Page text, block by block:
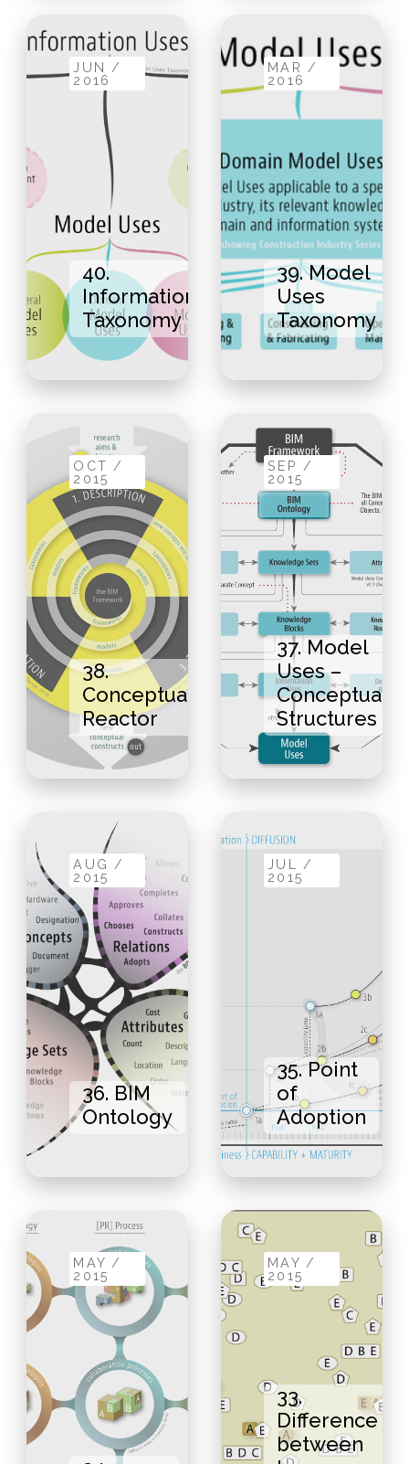
JUN /
2016
40.
Information
Taxonomy
MAR /
2016
39. Model
Uses
Taxonomy
OCT /
2015
38.
Conceptual
Reactor
SEP /
2015
37. Model
Uses –
Conceptual
Structures
AUG /
2015
36. BIM
Ontology
JUL /
2015
35. Point
of
Adoption
MAY /
2015
MAY /
2015
33.
Difference
between